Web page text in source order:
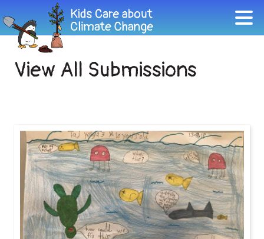
View All Submissions